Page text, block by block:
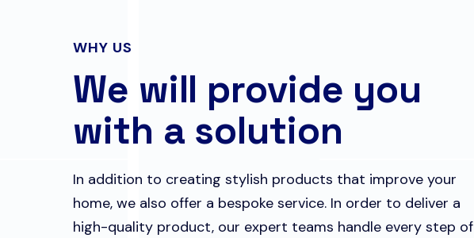
WHY US
We will provide you
with a solution
In addition to creating stylish products that improve your
home, we also offer a bespoke service. In order to deliver a
high-quality product, our expert teams handle every step of